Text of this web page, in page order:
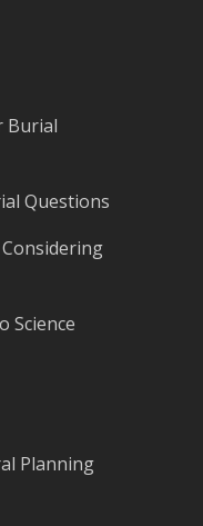
Burial
Questions
Science
Planning